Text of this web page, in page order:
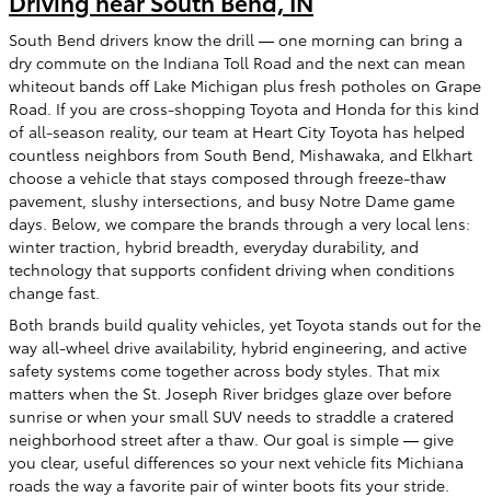
South Bend drivers know the drill — one morning can bring a
dry commute on the Indiana Toll Road and the next can mean
whiteout bands off Lake Michigan plus fresh potholes on Grape
Road. If you are cross-shopping Toyota and Honda for this kind
of all-season reality, our team at Heart City Toyota has helped
countless neighbors from South Bend, Mishawaka, and Elkhart
choose a vehicle that stays composed through freeze-thaw
pavement, slushy intersections, and busy Notre Dame game
days. Below, we compare the brands through a very local lens:
winter traction, hybrid breadth, everyday durability, and
technology that supports confident driving when conditions
change fast.
Both brands build quality vehicles, yet Toyota stands out for the
way all-wheel drive availability, hybrid engineering, and active
safety systems come together across body styles. That mix
matters when the St. Joseph River bridges glaze over before
sunrise or when your small SUV needs to straddle a cratered
neighborhood street after a thaw. Our goal is simple — give
you clear, useful differences so your next vehicle fits Michiana
roads the way a favorite pair of winter boots fits your stride.